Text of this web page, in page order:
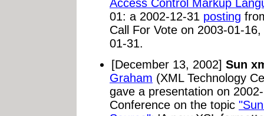
Access Control Markup
01: a 2002-12-31 posting
Call For Vote on 2003-01-
01-31.
[December 13, 2002] Sun
Graham (XML Technology
gave a presentation on
Conference on the topic